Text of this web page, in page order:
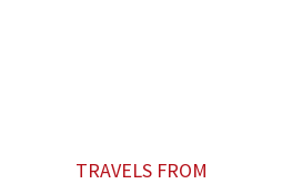
TRAVELS FROM